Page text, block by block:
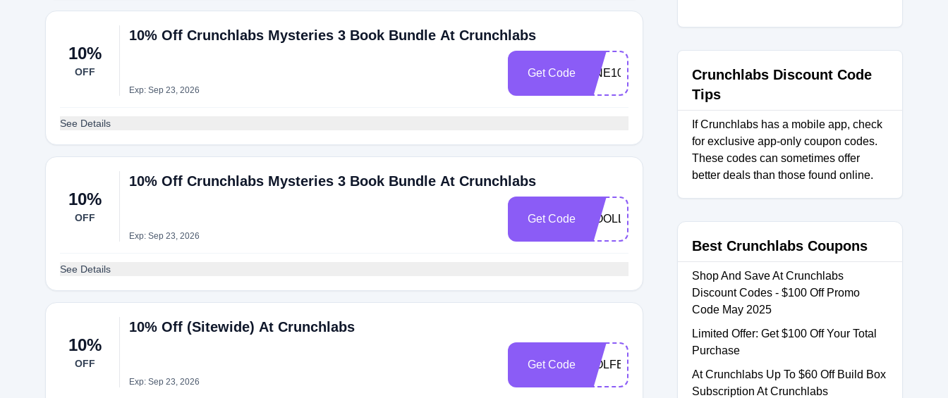
10%
OFF
10% Off Crunchlabs Mysteries 3 Book Bundle At Crunchlabs
Exp: Sep 23, 2026
Get Code VINE10
See Details
10%
OFF
10% Off Crunchlabs Mysteries 3 Book Bundle At Crunchlabs
Exp: Sep 23, 2026
Get Code WOOLLEY10
See Details
10%
OFF
10% Off (Sitewide) At Crunchlabs
Exp: Sep 23, 2026
Get Code WOLFE10
Crunchlabs Discount Code
Tips
If Crunchlabs has a mobile app, check
for exclusive app-only coupon codes.
These codes can sometimes offer
better deals than those found online.
Best Crunchlabs Coupons
Shop And Save At Crunchlabs
Discount Codes - $100 Off Promo
Code May 2025
Limited Offer: Get $100 Off Your Total
Purchase
At Crunchlabs Up To $60 Off Build Box
Subscription At Crunchlabs